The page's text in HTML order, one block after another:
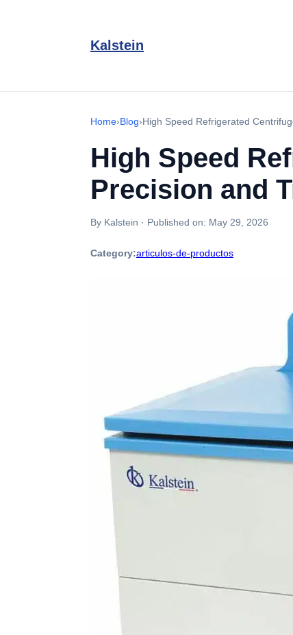
Kalstein
Home›Blog›High Speed Refrigerated
High Speed
Precision and
By Kalstein · Published on: May 29, 2026
Category:articulos-de-productos